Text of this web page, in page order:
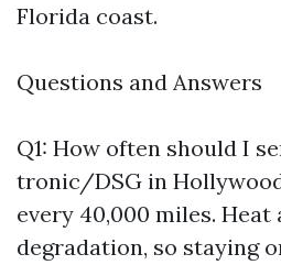
Florida coast.
Questions and Answers
Q1: How often should I
tronic/DSG in
every 40,000 miles.
degradation, so staying